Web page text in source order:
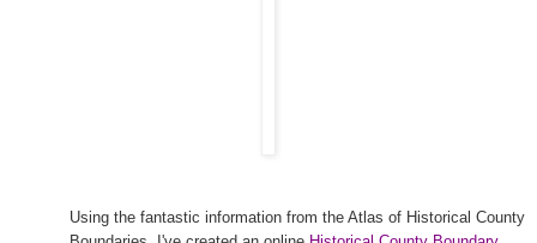
Using the fantastic information from the Atlas of Historical County